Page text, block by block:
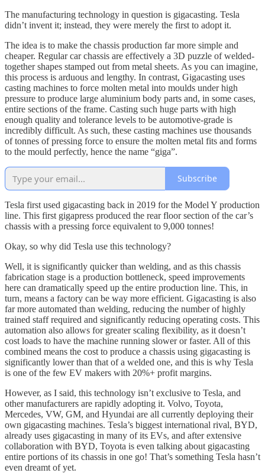
The manufacturing technology in question is gigacasting. Tesla
didn’t invent it; instead, they were merely the first to adopt it.
The idea is to make the chassis production far more simple and
cheaper. Regular car chassis are effectively a 3D puzzle of welded-
together shapes stamped out from metal sheets. As you can imagine,
this process is arduous and lengthy. In contrast, Gigacasting uses
casting machines to force molten metal into moulds under high
pressure to produce large aluminium body parts and, in some cases,
entire sections of the frame. Casting such huge parts with high
enough quality and tolerance levels to be automotive-grade is
incredibly difficult. As such, these casting machines use thousands
of tonnes of pressing force to ensure the molten metal fits and forms
to the mould perfectly, hence the name “giga”.
Subscribe
Tesla first used gigacasting back in 2019 for the Model Y production
line. This first gigapress produced the rear floor section of the car’s
chassis with a pressing force equivalent to 9,000 tonnes!
Okay, so why did Tesla use this technology?
Well, it is significantly quicker than welding, and as this chassis
fabrication stage is a production bottleneck, speed improvements
here can dramatically speed up the entire production line. This, in
turn, means a factory can be way more efficient. Gigacasting is also
far more automated than welding, reducing the number of highly
trained staff required and significantly reducing operating costs. This
automation also allows for greater scaling flexibility, as it doesn’t
cost loads to have the machine running slower or faster. All of this
combined means the cost to produce a chassis using gigacasting is
significantly lower than that of a welded one, and this is why Tesla
is one of the few EV makers with 20%+ profit margins.
However, as I said, this technology isn’t exclusive to Tesla, and
other manufacturers are rapidly adopting it. Volvo, Toyota,
Mercedes, VW, GM, and Hyundai are all currently deploying their
own gigacasting machines. Tesla’s biggest international rival, BYD,
already uses gigacasting in many of its EVs, and after extensive
collaboration with BYD, Toyota is even talking about gigacasting
entire portions of its chassis in one go! That’s something Tesla hasn’t
even dreamt of yet.